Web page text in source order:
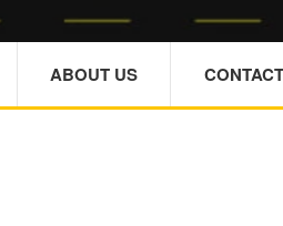
ABOUT US